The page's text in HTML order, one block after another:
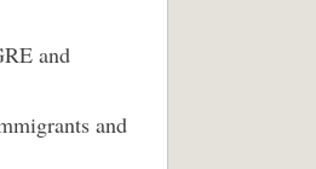
and
and